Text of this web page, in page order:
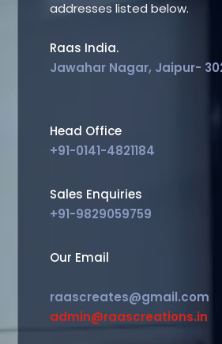
addresses listed below.
Raas India.
Jawahar Nagar, Jaipur-
Head Office
+91-0141-4821184
Sales Enquiries
+91-9829059759
Our Email
raascreates@gmail.com
admin@raascreations.in